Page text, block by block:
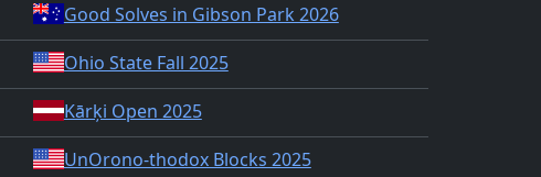
Good Solves in Gibson Park 2026
Ohio State Fall 2025
Kārķi Open 2025
UnOrono-thodox Blocks 2025